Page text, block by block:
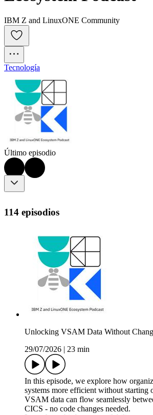
IBM Z and LinuxONE Community
Tecnología
Último episodio
114 episodios
Unlocking VSAM Data Without
29/07/2026
23 min
In this episode, we explore how
systems more efficient without starting
VSAM data can flow seamlessly
CICS - no code changes needed.